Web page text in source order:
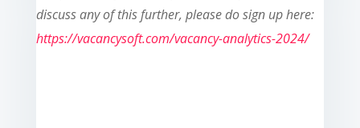
discuss any of this further, please do sign up here:
https://vacancysoft.com/vacancy-analytics-2024/